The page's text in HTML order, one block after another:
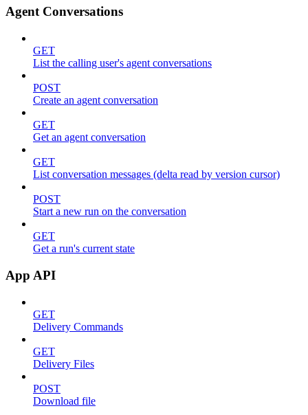
Agent Conversations
GET
List the calling user's agent conversations
POST
Create an agent conversation
GET
Get an agent conversation
GET
List conversation messages (delta read by version cursor)
POST
Start a new run on the conversation
GET
Get a run's current state
App API
GET
Delivery Commands
GET
Delivery Files
POST
Download file